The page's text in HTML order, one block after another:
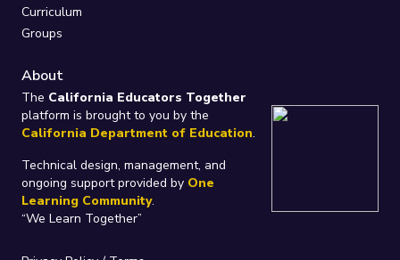
Curriculum
Groups
About
The California Educators Together
platform is brought to you by the
California Department of Education.
Technical design, management, and
ongoing support provided by One
Learning Community.
“We Learn Together”